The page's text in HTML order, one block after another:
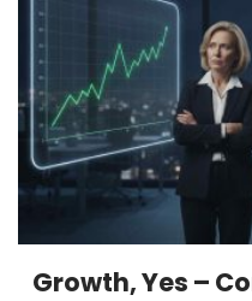
Growth, Yes –